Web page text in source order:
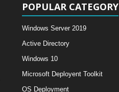
POPULAR CATEGORY
Windows Server 2019
Active Directory
Windows 10
Microsoft Deployent Toolkit
OS Deployment